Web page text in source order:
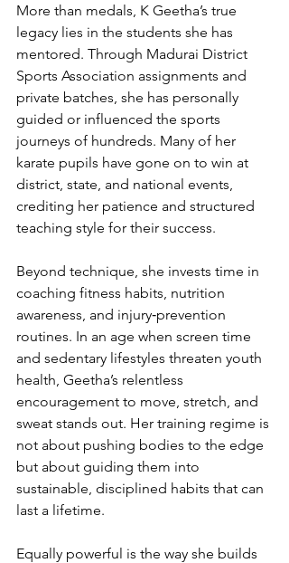
More than medals, K Geetha’s true
legacy lies in the students she has
mentored. Through Madurai District
Sports Association assignments and
private batches, she has personally
guided or influenced the sports
journeys of hundreds. Many of her
karate pupils have gone on to win at
district, state, and national events,
crediting her patience and structured
teaching style for their success.
Beyond technique, she invests time in
coaching fitness habits, nutrition
awareness, and injury‑prevention
routines. In an age when screen time
and sedentary lifestyles threaten youth
health, Geetha’s relentless
encouragement to move, stretch, and
sweat stands out. Her training regime is
not about pushing bodies to the edge
but about guiding them into
sustainable, disciplined habits that can
last a lifetime.
Equally powerful is the way she builds